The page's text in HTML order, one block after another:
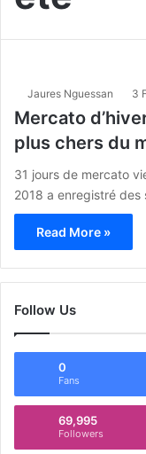
Jaures Nguessan 3
Mercato
plus chers du
31 jours de mercato
2018 a enregistré
Read More »
Follow Us
0
Fans
69,995
Followers